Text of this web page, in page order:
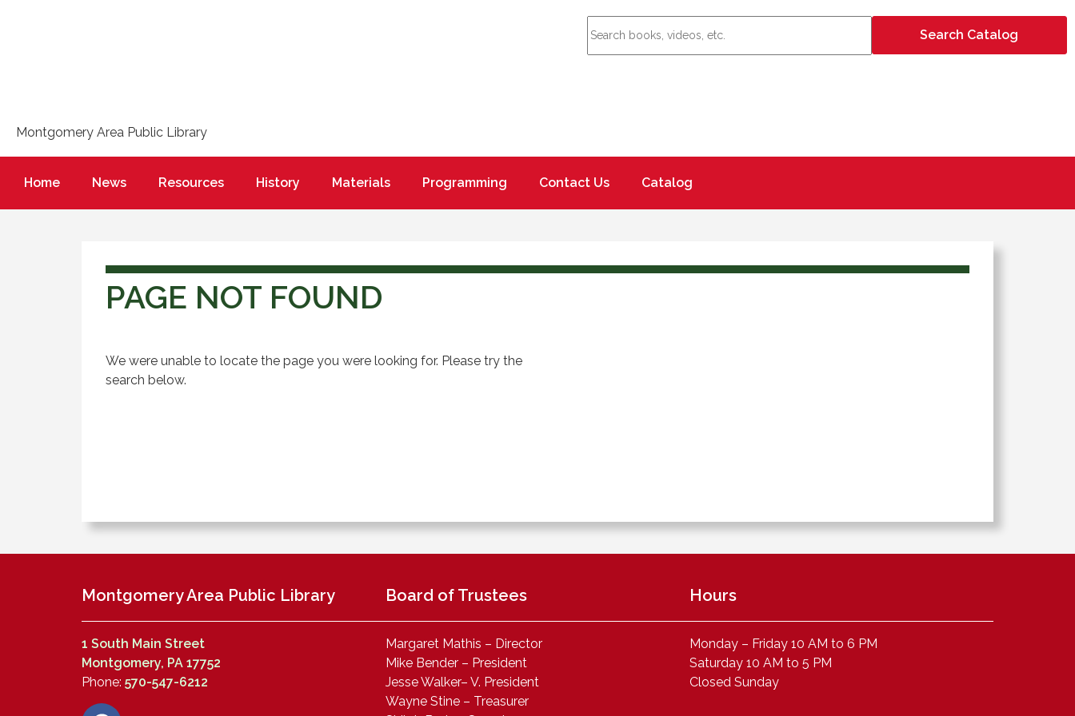
Montgomery Area Public Library
Home News Resources History Materials Programming Contact Us Catalog
PAGE NOT FOUND
We were unable to locate the page you were looking for. Please try the
search below.
Montgomery Area Public Library
1 South Main Street
Montgomery, PA 17752
Phone: 570-547-6212
Board of Trustees
Margaret Mathis – Director
Mike Bender – President
Jesse Walker– V. President
Wayne Stine – Treasurer
Hours
Monday – Friday 10 AM to 6 PM
Saturday 10 AM to 5 PM
Closed Sunday